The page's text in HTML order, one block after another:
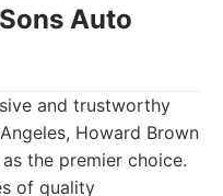
Auto
and trustworthy
Howard Brown
the premier choice.
of quality